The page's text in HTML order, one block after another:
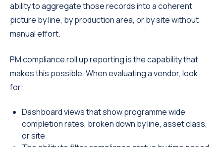
ability to aggregate those records into a coherent
picture by line, by production area, or by site without
manual effort.
PM compliance roll up reporting is the capability that
makes this possible. When evaluating a vendor, look
for:
Dashboard views that show programme wide
completion rates, broken down by line, asset class,
or site